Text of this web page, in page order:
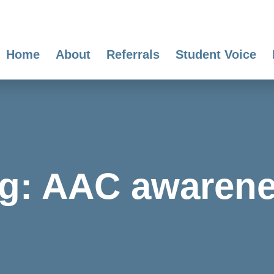
Home About Referrals Student Voice
AAC